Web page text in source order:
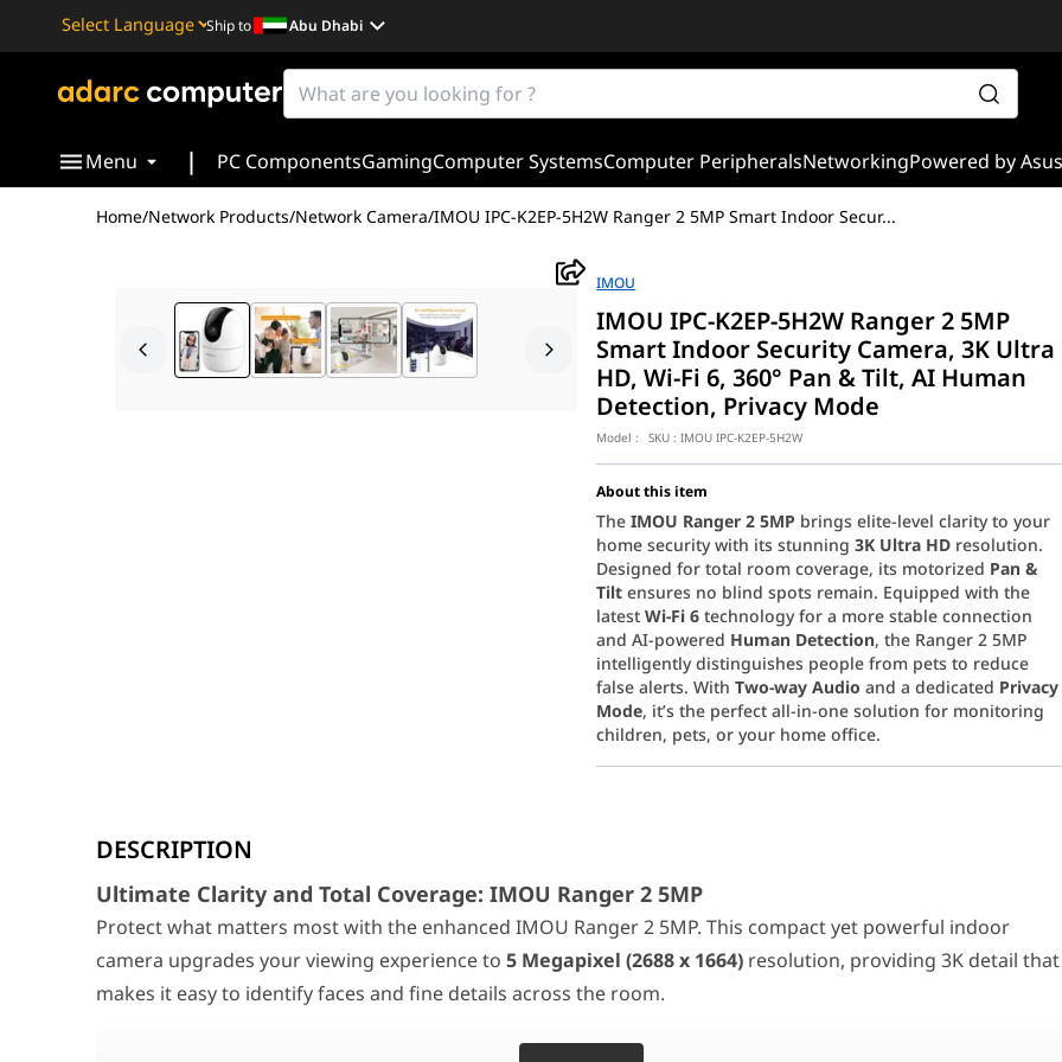
Powered by
Translate
Ship to Abu Dhabi
Menu | PC ComponentsGamingComputer SystemsComputer PeripheralsNetworkingPowered by Asus
Home/Network Products/Network Camera/IMOU IPC-K2EP-5H2W Ranger 2 5MP Smart Indoor Secur...
IMOU
IMOU IPC-K2EP-5H2W Ranger 2 5MP
Smart Indoor Security Camera, 3K Ultra
HD, Wi-Fi 6, 360° Pan & Tilt, AI Human
Detection, Privacy Mode
Model : SKU :IMOU IPC-K2EP-5H2W
About this item
TheIMOU Ranger 2 5MP brings elite-level clarity to your
home security with its stunning3K Ultra HD resolution.
Designed for total room coverage, its motorized Pan &
Tilt ensures no blind spots remain. Equipped with the
latestWi-Fi 6 technology for a more stable connection
and AI-powered Human Detection, the Ranger 2 5MP
intelligently distinguishes people from pets to reduce
false alerts. WithTwo-way Audio and a dedicated Privacy
Mode, it’s the perfect all-in-one solution for monitoring
children, pets, or your home office.
Protect what matters most with the enhanced IMOU Ranger 2 5MP. This compact yet powerful indoor camera upgrades
360° Panoramic Monitoring & Smart Tracking:With a motorized355° Pan and -5~80° Tilt
Advanced AI & Sound Intelligence:Equipped with sophisticated image processing, the camera instantly detectshuman
Privacy and Connectivity Redefined:Your privacy is a priority. With one tap in the Imou App, the camera lens
Image Sensor
1/3” Progressive CMOS
DESCRIPTION
Ultimate Clarity and Total Coverage: IMOU Ranger 2 5MP
Protect what matters most with the enhanced IMOU Ranger 2 5MP. This compact yet powerful indoor
camera upgrades your viewing experience to 5 Megapixel (2688 x 1664)resolution, providing 3K detail that
makes it easy to identify faces and fine details across the room.